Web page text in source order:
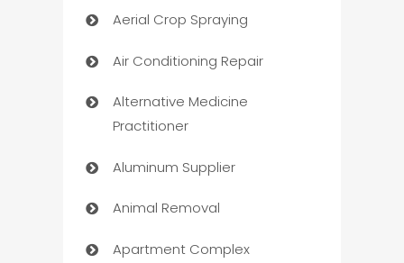
Aerial Crop Spraying
Air Conditioning Repair
Alternative Medicine
Practitioner
Aluminum Supplier
Animal Removal
Apartment Complex